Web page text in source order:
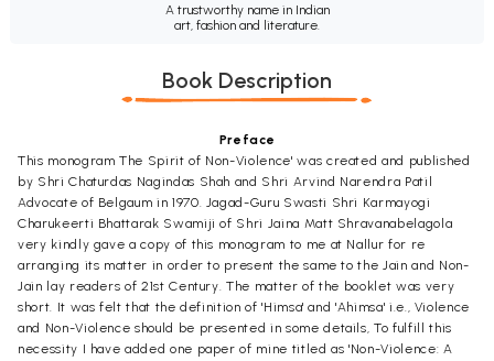
A trustworthy name in Indian
art, fashion and literature.
Book Description
Preface
This monogram The Spirit of Non-Violence' was created and published
by Shri Chaturdas Nagindas Shah and Shri Arvind Narendra Patil
Advocate of Belgaum in 1970. Jagad-Guru Swasti Shri Karmayogi
Charukeerti Bhattarak Swamiji of Shri Jaina Matt Shravanabelagola
very kindly gave a copy of this monogram to me at Nallur for re
arranging its matter in order to present the same to the Jain and Non-
Jain lay readers of 21st Century. The matter of the booklet was very
short. It was felt that the definition of 'Himsa' and 'Ahimsa' i.e., Violence
and Non-Violence should be presented in some details, To fulfill this
necessity I have added one paper of mine titled as 'Non-Violence: A